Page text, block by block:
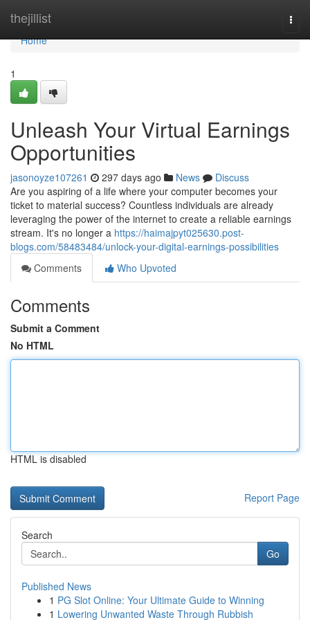
thejillist
Home
Home
1
Unleash Your Virtual Earnings
Opportunities
jasonoyze107261 297 days ago News
Discuss
Are you aspiring of a life where your computer becomes your
ticket to material success? Countless individuals are already
leveraging the power of the internet to create a reliable earnings
stream. It's no longer a https://haimajpyt025630.post-
blogs.com/58483484/unlock-your-digital-earnings-possibilities
Comments
Who Upvoted
Comments
Submit a Comment
No HTML
HTML is disabled
Report Page
Search
Go
Published News
1 PG Slot Online: Your Ultimate Guide to Winning
1 Lowering Unwanted Waste Through Rubbish